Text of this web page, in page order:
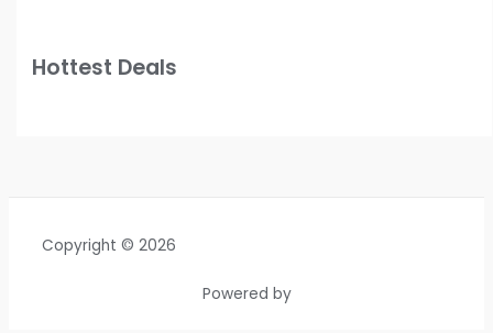
Hottest Deals
Copyright © 2026
Powered by